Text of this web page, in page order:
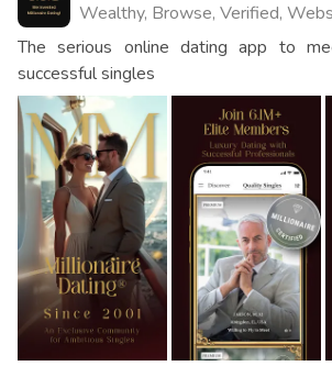
Wealthy, Browse, Verified,
The serious online dating app to
successful singles